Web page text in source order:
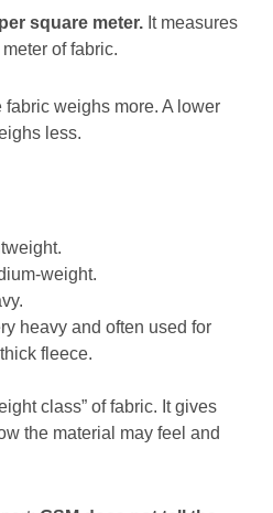
square meter. It measures
of fabric.
weighs more. A lower
less.
weight.
heavy and often used for
fleece.
class” of fabric. It gives
the material may feel and